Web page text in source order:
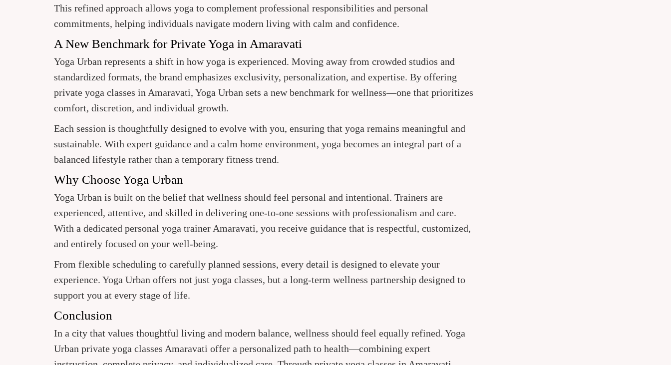
This refined approach allows yoga to complement professional responsibilities and personal
commitments, helping individuals navigate modern living with calm and confidence.
A New Benchmark for Private Yoga in Amaravati
Yoga Urban represents a shift in how yoga is experienced. Moving away from crowded studios and
standardized formats, the brand emphasizes exclusivity, personalization, and expertise. By offering
private yoga classes in Amaravati, Yoga Urban sets a new benchmark for wellness—one that prioritizes
comfort, discretion, and individual growth.
Each session is thoughtfully designed to evolve with you, ensuring that yoga remains meaningful and
sustainable. With expert guidance and a calm home environment, yoga becomes an integral part of a
balanced lifestyle rather than a temporary fitness trend.
Why Choose Yoga Urban
Yoga Urban is built on the belief that wellness should feel personal and intentional. Trainers are
experienced, attentive, and skilled in delivering one-to-one sessions with professionalism and care.
With a dedicated personal yoga trainer Amaravati, you receive guidance that is respectful, customized,
and entirely focused on your well-being.
From flexible scheduling to carefully planned sessions, every detail is designed to elevate your
experience. Yoga Urban offers not just yoga classes, but a long-term wellness partnership designed to
support you at every stage of life.
Conclusion
In a city that values thoughtful living and modern balance, wellness should feel equally refined. Yoga
Urban private yoga classes Amaravati offer a personalized path to health—combining expert